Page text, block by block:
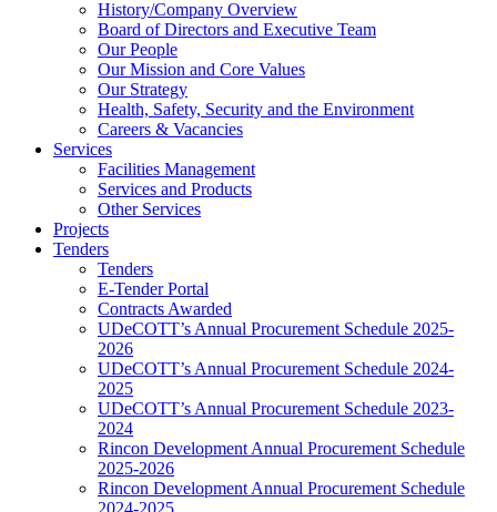
History/Company Overview
Board of Directors and Executive Team
Our People
Our Mission and Core Values
Our Strategy
Health, Safety, Security and the Environment
Careers & Vacancies
Services
Facilities Management
Services and Products
Other Services
Projects
Tenders
Tenders
E-Tender Portal
Contracts Awarded
UDeCOTT’s Annual Procurement Schedule 2025-
2026
UDeCOTT’s Annual Procurement Schedule 2024-
2025
UDeCOTT’s Annual Procurement Schedule 2023-
2024
Rincon Development Annual Procurement Schedule
2025-2026
Rincon Development Annual Procurement Schedule
2024-2025